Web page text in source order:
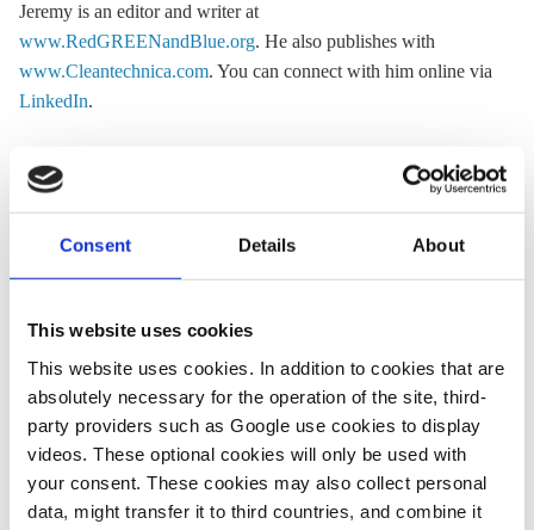
Consent Details About
This website uses cookies
This website uses cookies. In addition to cookies that are
absolutely necessary for the operation of the site, third-
party providers such as Google use cookies to display
videos. These optional cookies will only be used with
your consent. These cookies may also collect personal
data, might transfer it to third countries, and combine it
Jeremy is an editor and writer at
www.RedGREENandBlue.org. He also publishes with
www.Cleantechnica.com. You can connect with him online via
LinkedIn.
« Return to CLEW Journalism Network map
Share:
Twitter
LinkedIn
Bluesky
Email
ASK CLEW